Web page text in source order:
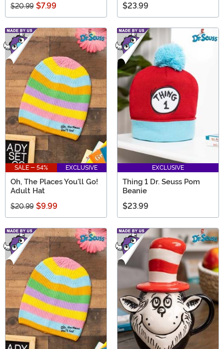
$20.99 $7.99 $23.99
SALE - 54% EXCLUSIVE
Oh, The Places You'll Go!
Adult Hat
$20.99 $9.99
EXCLUSIVE
Thing 1 Dr. Seuss Pom
Beanie
$23.99